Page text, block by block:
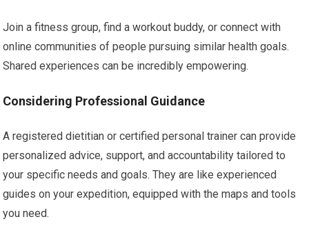
Join a fitness group, find a workout buddy, or connect with
online communities of people pursuing similar health goals.
Shared experiences can be incredibly empowering.
Considering Professional Guidance
A registered dietitian or certified personal trainer can provide
personalized advice, support, and accountability tailored to
your specific needs and goals. They are like experienced
guides on your expedition, equipped with the maps and tools
you need.